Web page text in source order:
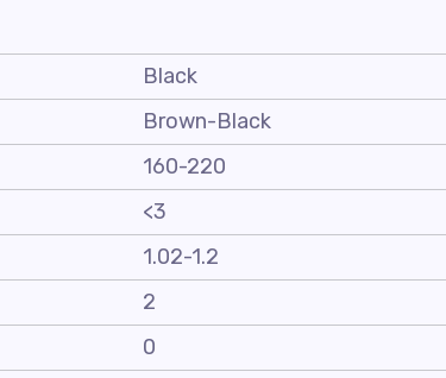
Black
Brown-Black
160-220
<3
1.02-1.2
2
0